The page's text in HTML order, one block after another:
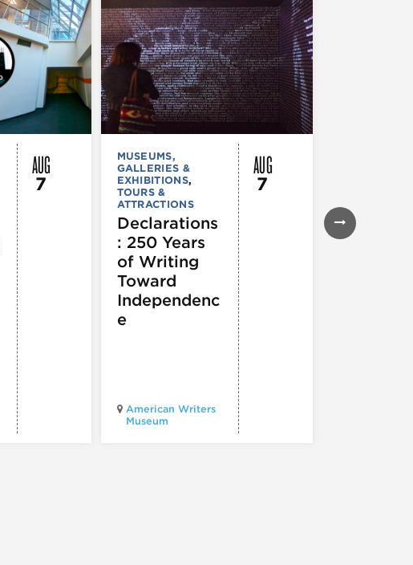
AUG
7
MUSEUMS,
GALLERIES &
EXHIBITIONS,
TOURS &
ATTRACTIONS
Declarations
: 250 Years
of Writing
Toward
Independenc
e
American Writers
Museum
AUG
7
Flyway